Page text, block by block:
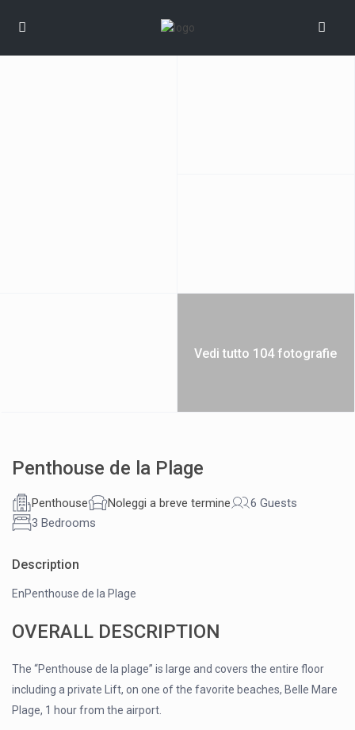
Vedi tutto 104 fotografie
Penthouse de la Plage
Penthouse Noleggi a breve termine
6 Guests
3 Bedrooms
Description
EnPenthouse de la Plage
OVERALL DESCRIPTION
The “Penthouse de la plage” is large and covers the entire floor
including a private Lift, on one of the favorite beaches, Belle Mare
Plage, 1 hour from the airport.